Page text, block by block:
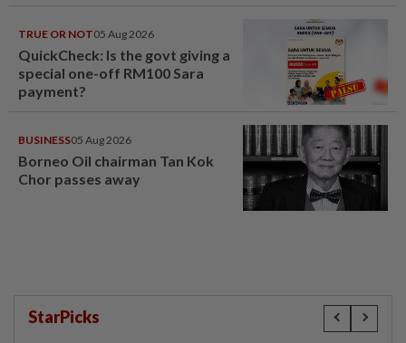
TRUE OR NOT05 Aug 2026
QuickCheck: Is the govt giving a
special one-off RM100 Sara
payment?
BUSINESS05 Aug 2026
Borneo Oil chairman Tan Kok
Chor passes away
StarPicks